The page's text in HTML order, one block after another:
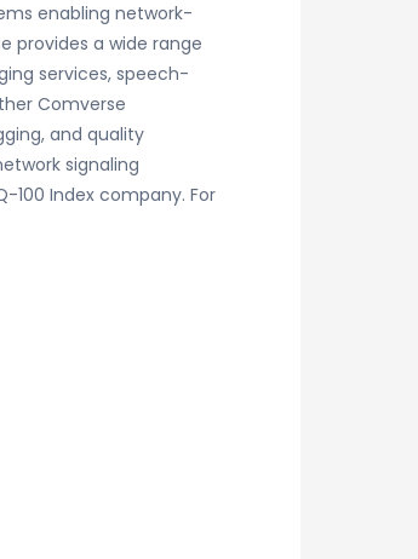
enabling network-
provides a wide range
services, speech-
Comverse
and quality
signaling
100 Index company. For